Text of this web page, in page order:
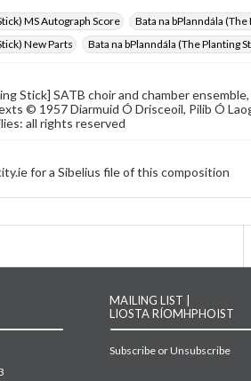
MS Autograph Score
Bata na bPlanndála
New Parts
Bata na bPlanndála (The Planting
Stick] SATB choir and chamber
© 1957 Diarmuid Ó Drisceoil, Pilib Ó
all rights reserved
for a Sibelius file of this composition
MAILING LIST |
LIOSTA RÍOMHPHOIST
Subscribe or Unsubscribe